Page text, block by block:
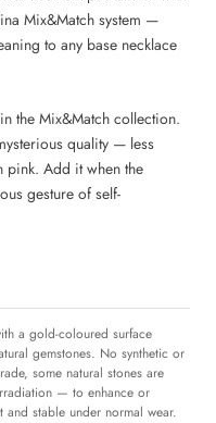
Mix&Match system —
to any base necklace
the Mix&Match collection.
quality — less
pink. Add it when the
gesture of self-
a gold-coloured surface
gemstones. No synthetic or
some natural stones are
— to enhance or
and stable under normal wear.